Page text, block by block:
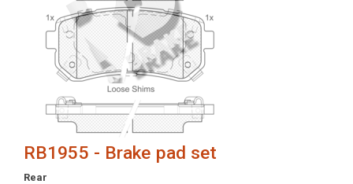
RB1955 - Brake pad set
Rear